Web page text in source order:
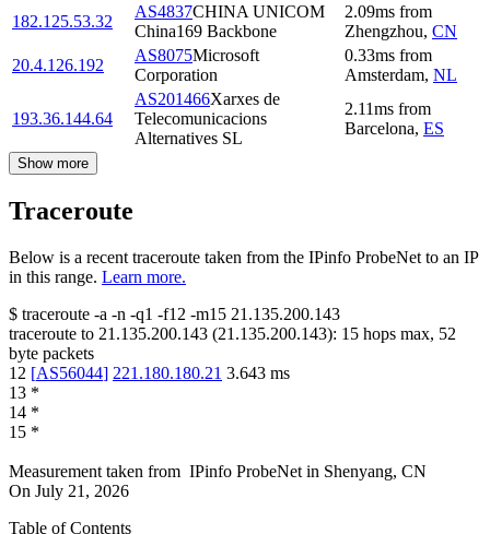
182.125.53.32
AS4837CHINA UNICOM
China169 Backbone
2.09ms from
Zhengzhou, CN
20.4.126.192
AS8075Microsoft
Corporation
0.33ms from
Amsterdam, NL
193.36.144.64
AS201466Xarxes de
Telecomunicacions
Alternatives SL
2.11ms from
Barcelona, ES
Show more
Traceroute
Below is a recent traceroute taken from the IPinfo ProbeNet to an IP
in this range. Learn more.
$ traceroute -a -n -q1 -f12 -m15 21.135.200.143
traceroute to 21.135.200.143 (21.135.200.143): 15 hops max, 52
byte packets
12 [AS56044] 221.180.180.21 3.643 ms
13 *
14 *
15 *
Measurement taken from IPinfo ProbeNet in Shenyang, CN
On July 21, 2026
Table of Contents